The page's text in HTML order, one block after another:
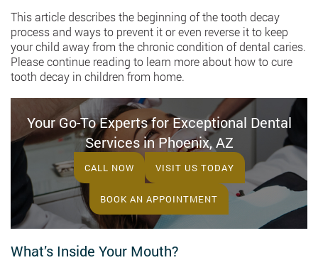
This article describes the beginning of the tooth decay
process and ways to prevent it or even reverse it to keep
your child away from the chronic condition of dental caries.
Please continue reading to learn more about how to cure
tooth decay in children from home.
Your Go-To Experts for Exceptional Dental
Services in Phoenix, AZ
CALL NOW VISIT US TODAY
BOOK AN APPOINTMENT
What’s Inside Your Mouth?